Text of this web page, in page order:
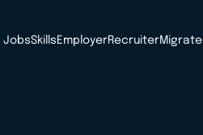
JobsSkills EmployerRecruiterMigrate